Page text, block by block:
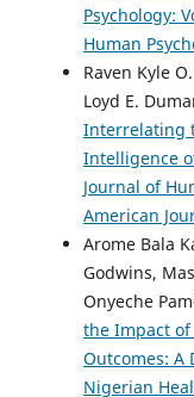
Psychology:
Human
Raven Kyle
Loyd E.
Interrelating
Intelligence
Journal of
American
Arome Bala
Godwins,
Onyeche
the Impact of
Outcomes: A
Nigerian